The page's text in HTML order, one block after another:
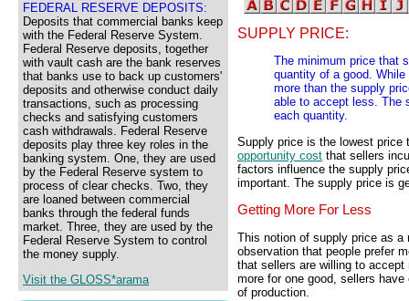
FEDERAL RESERVE DEPOSITS:
Deposits that commercial banks keep
with the Federal Reserve System.
Federal Reserve deposits, together
with vault cash are the bank reserves
that banks use to back up customers'
deposits and otherwise conduct daily
transactions, such as processing
checks and satisfying customers
cash withdrawals. Federal Reserve
deposits play three key roles in the
banking system. One, they are used
by the Federal Reserve system to
process of clear checks. Two, they
are loaned between commercial
banks through the federal funds
market. Three, they are used by the
Federal Reserve System to control
the money supply.
Visit the GLOSS*arama
SUPPLY PRICE:
The minimum price that
quantity of a good.
more than the supply
able to accept less. The
each quantity.
Supply price is the lowest
opportunity cost that sellers
factors influence the supply
important. The supply price is
Getting More For Less
This notion of supply price as
observation that people prefer
that sellers are willing to
more for one good, sellers
of production.